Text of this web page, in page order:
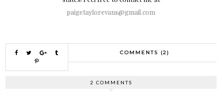
paigetaylorevans@gmail.com
COMMENTS (2)
2 COMMENTS